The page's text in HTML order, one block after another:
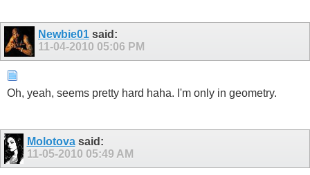
Newbie01 said:
11-04-2010 05:06 PM
Oh, yeah, seems pretty hard haha. I'm only in geometry.
Molotovasaid:
11-05-2010 05:49 AM